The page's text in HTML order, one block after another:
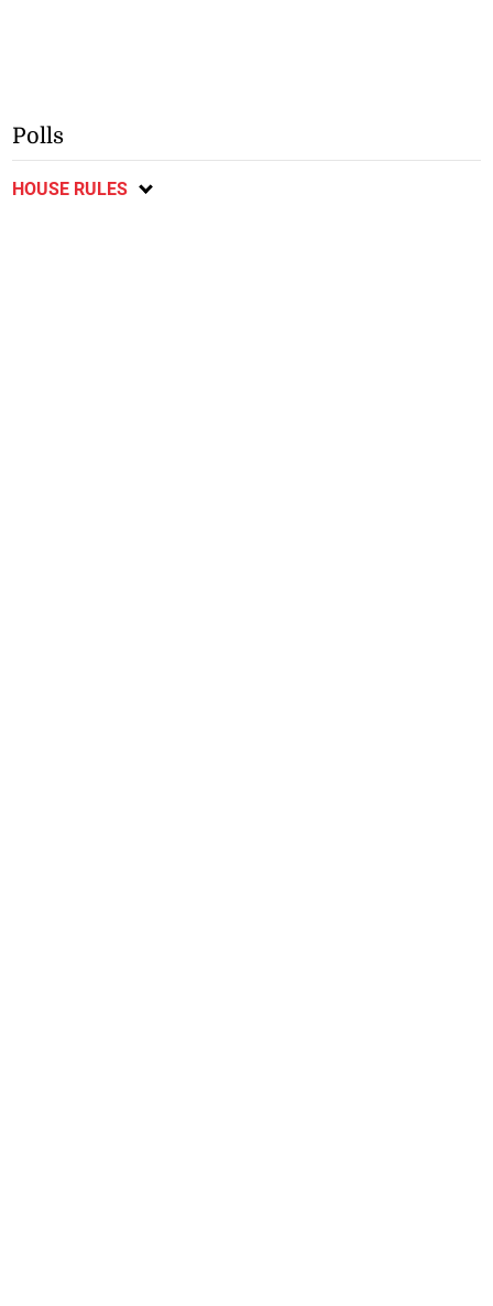
Polls
HOUSE RULES